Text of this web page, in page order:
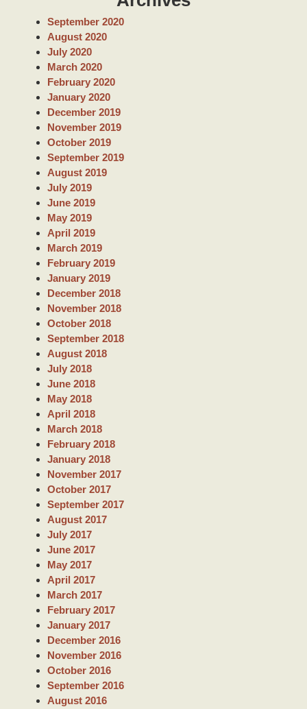
September 2020
August 2020
July 2020
March 2020
February 2020
January 2020
December 2019
November 2019
October 2019
September 2019
August 2019
July 2019
June 2019
May 2019
April 2019
March 2019
February 2019
January 2019
December 2018
November 2018
October 2018
September 2018
August 2018
July 2018
June 2018
May 2018
April 2018
March 2018
February 2018
January 2018
November 2017
October 2017
September 2017
August 2017
July 2017
June 2017
May 2017
April 2017
March 2017
February 2017
January 2017
December 2016
November 2016
October 2016
September 2016
August 2016